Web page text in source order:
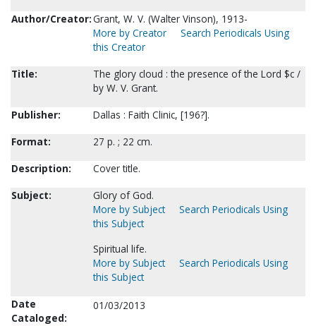
Author/Creator:Grant, W. V. (Walter Vinson), 1913-
More by Creator
Search Periodicals Using
this Creator
Title:
The glory cloud : the presence of the Lord $c /
by W. V. Grant.
Publisher:
Dallas : Faith Clinic, [196?].
Format:
27 p. ; 22 cm.
Description:
Cover title.
Subject:
Glory of God.
More by Subject
Search Periodicals Using
this Subject
Spiritual life.
More by Subject
Search Periodicals Using
this Subject
Date
Cataloged:
01/03/2013